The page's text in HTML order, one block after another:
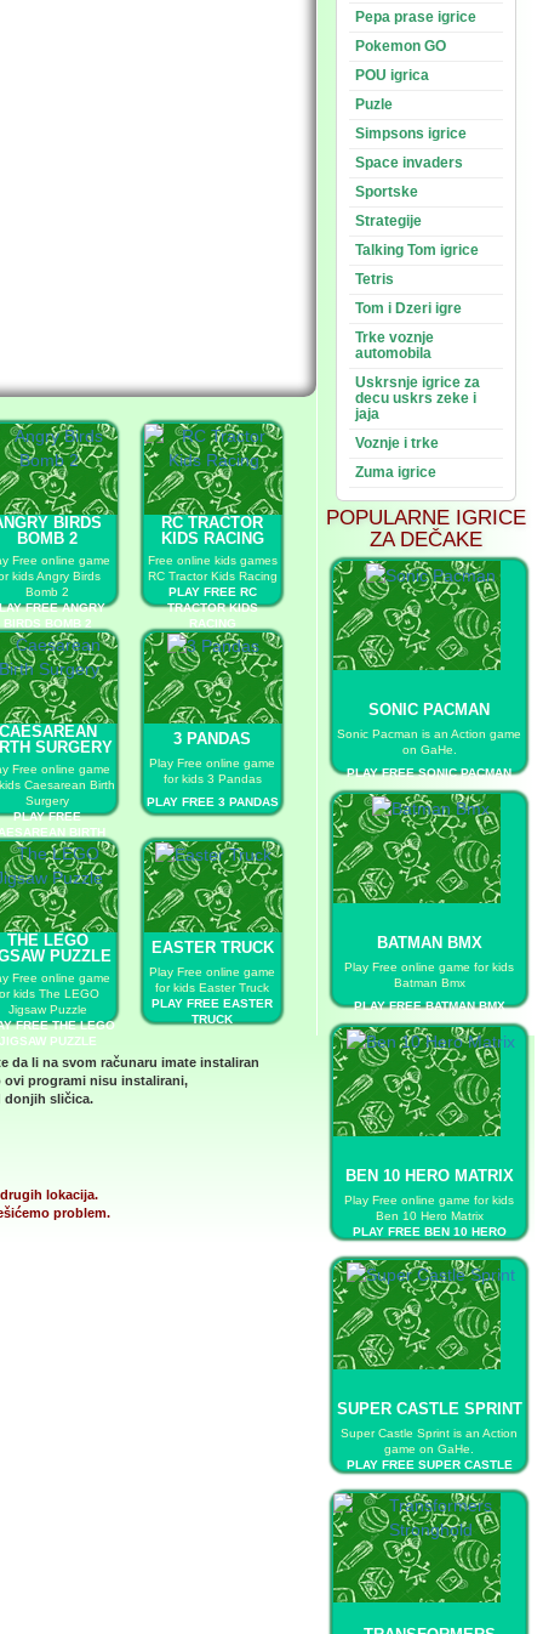
BIRDS
BOMB 2
Free online game
kids Angry Birds
Bomb 2
FREE ANGRY
BIRDS BOMB 2
RC TRACTOR
KIDS RACING
Free online kids games
RC Tractor Kids Racing
PLAY FREE RC
TRACTOR KIDS
RACING
CAESAREAN
SURGERY
Free online game
Caesarean Birth
Surgery
PLAY FREE
BIRTH
SURGERY
3 PANDAS
Play Free online game
for kids 3 Pandas
PLAY FREE 3 PANDAS
THE LEGO
PUZZLE
Free online game
kids The LEGO
Jigsaw Puzzle
FREE THE LEGO
JIGSAW PUZZLE
EASTER TRUCK
Play Free online game
for kids Easter Truck
PLAY FREE EASTER
TRUCK
Pepa prase igrice
Pokemon GO
POU igrica
Puzle
Simpsons igrice
Space invaders
Sportske
Strategije
Talking Tom igrice
Tetris
Tom i Dzeri igre
Trke voznje
automobila
Uskrsnje igrice za
decu uskrs zeke i
jaja
Voznje i trke
Zuma igrice
POPULARNE IGRICE
ZA DEČAKE
SONIC PACMAN
Sonic Pacman is an Action game
on GaHe.
PLAY FREE SONIC PACMAN
BATMAN BMX
Play Free online game for kids
Batman Bmx
PLAY FREE BATMAN BMX
BEN 10 HERO MATRIX
Play Free online game for kids
Ben 10 Hero Matrix
PLAY FREE BEN 10 HERO
SUPER CASTLE SPRINT
Super Castle Sprint is an Action
game on GaHe.
PLAY FREE SUPER CASTLE
da li na svom računaru imate instaliran
ovi programi nisu instalirani,
donjih sličica.
lokacija.
problem.